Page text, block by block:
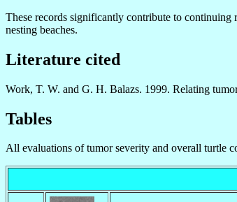
These records significantly contribute to continuing
nesting beaches.
Literature cited
Work, T. W. and G. H. Balazs. 1999. Relating
Tables
All evaluations of tumor severity and overall turtle